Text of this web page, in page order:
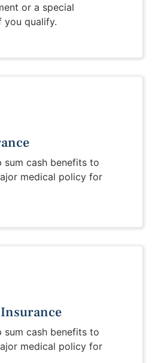
or a special
you qualify.
sum cash benefits to
medical policy for
sum cash benefits to
medical policy for